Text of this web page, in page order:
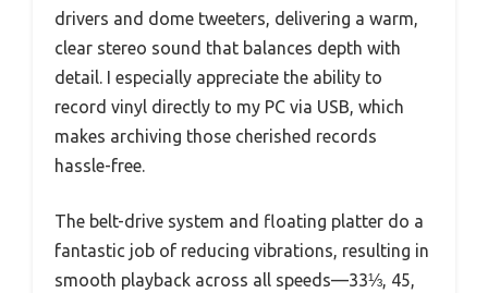
drivers and dome tweeters, delivering a warm,
clear stereo sound that balances depth with
detail. I especially appreciate the ability to
record vinyl directly to my PC via USB, which
makes archiving those cherished records
hassle-free.
The belt-drive system and floating platter do a
fantastic job of reducing vibrations, resulting in
smooth playback across all speeds—33⅓, 45,